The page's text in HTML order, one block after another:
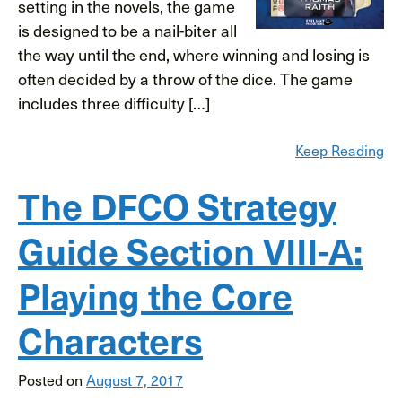
setting in the novels, the game
is designed to be a nail-biter all
the way until the end, where winning and losing is
often decided by a throw of the dice. The game
includes three difficulty […]
Keep Reading
The DFCO Strategy
Guide Section VIII-A:
Playing the Core
Characters
Posted on August 7, 2017